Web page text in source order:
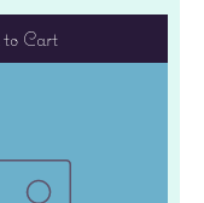
Cart